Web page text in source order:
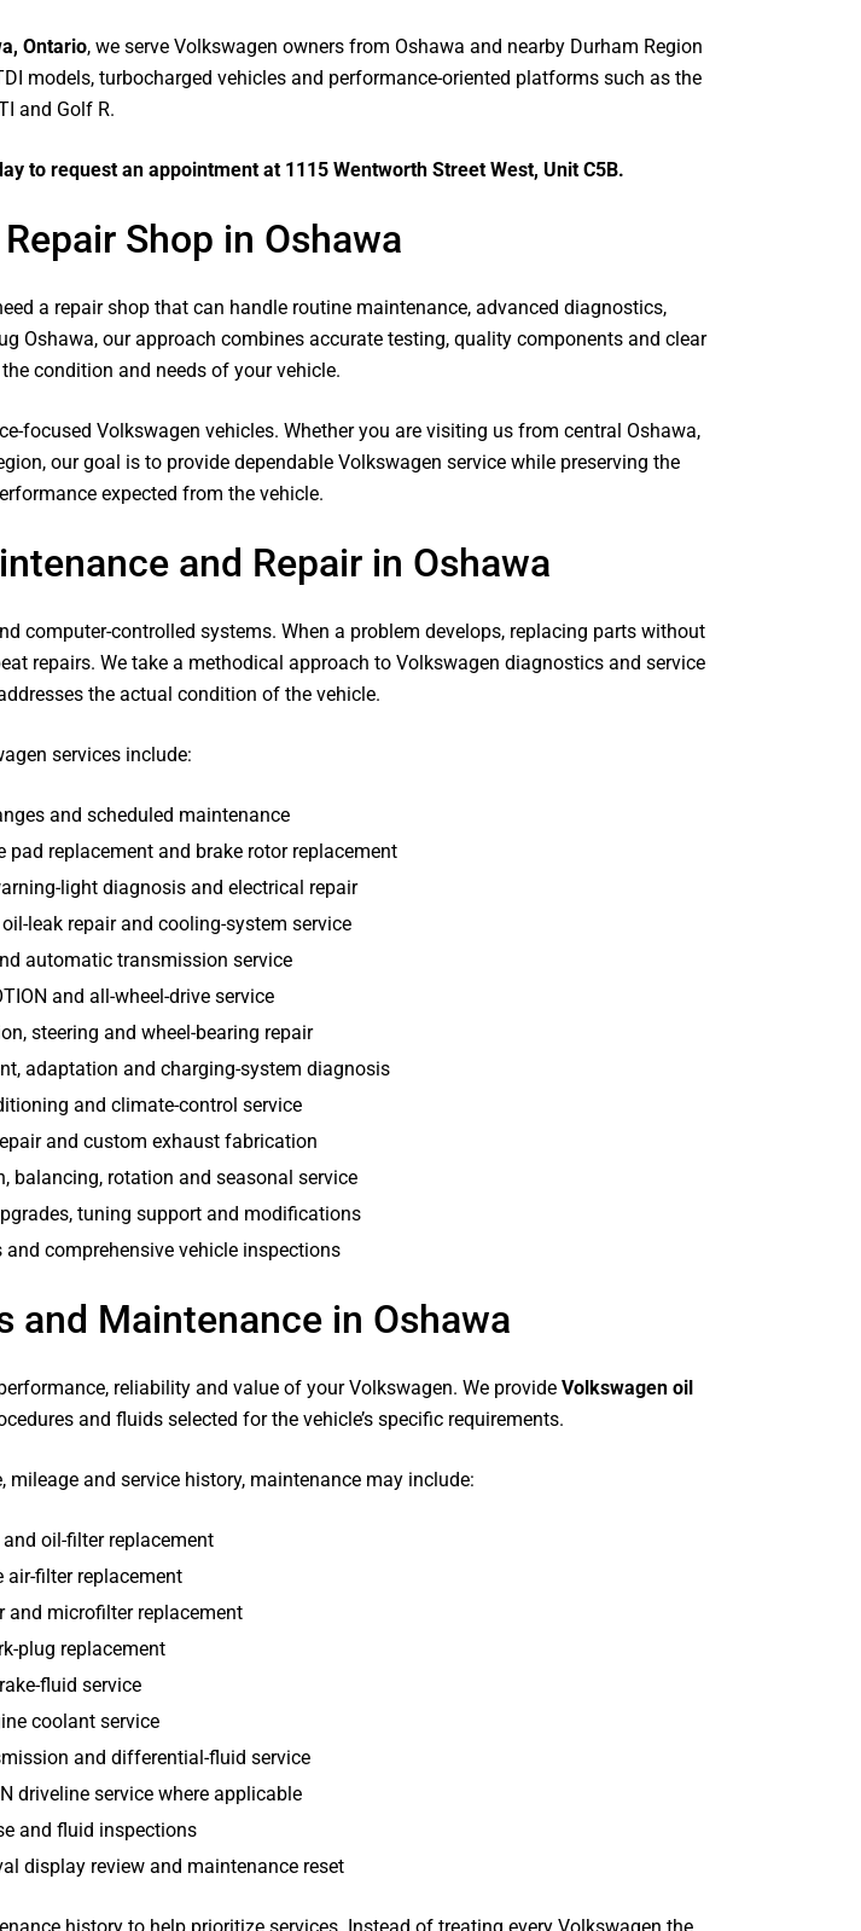
noticeable no huge power gain
but is a bit peppier sounds
Ontario, we serve Volkswagen owners from Oshawa and nearby Durham Region
models, turbocharged vehicles and performance-oriented platforms such as the
and Golf R.
to request an appointment at 1115 Wentworth Street West, Unit C5B.
Shop in Oshawa
a repair shop that can handle routine maintenance, advanced diagnostics,
Oshawa, our approach combines accurate testing, quality components and clear
condition and needs of your vehicle.
focused Volkswagen vehicles. Whether you are visiting us from central Oshawa,
our goal is to provide dependable Volkswagen service while preserving the
expected from the vehicle.
and Repair in Oshawa
computer-controlled systems. When a problem develops, replacing parts without
repairs. We take a methodical approach to Volkswagen diagnostics and service
the actual condition of the vehicle.
services include:
and scheduled maintenance
pad replacement and brake rotor replacement
light diagnosis and electrical repair
leak repair and cooling-system service
automatic transmission service
and all-wheel-drive service
steering and wheel-bearing repair
adaptation and charging-system diagnosis
and climate-control service
and custom exhaust fabrication
balancing, rotation and seasonal service
tuning support and modifications
and comprehensive vehicle inspections
and Maintenance in Oshawa
reliability and value of your Volkswagen. We provide Volkswagen oil
and fluids selected for the vehicle’s specific requirements.
mileage and service history, maintenance may include:
and oil-filter replacement
air-filter replacement
and microfilter replacement
plug replacement
fluid service
coolant service
and differential-fluid service
driveline service where applicable
and fluid inspections
display review and maintenance reset